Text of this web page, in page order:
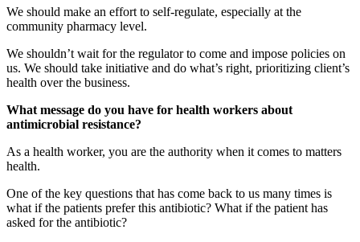
We should make an effort to self-regulate, especially at the
community pharmacy level.
We shouldn’t wait for the regulator to come and impose policies on
us. We should take initiative and do what’s right, prioritizing client’s
health over the business.
What message do you have for health workers about
antimicrobial resistance?
As a health worker, you are the authority when it comes to matters
health.
One of the key questions that has come back to us many times is
what if the patients prefer this antibiotic? What if the patient has
asked for the antibiotic?